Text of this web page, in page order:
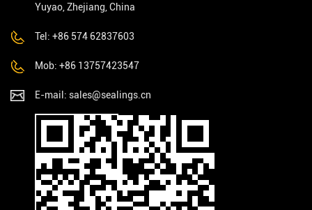
Yuyao, Zhejiang, China
Tel: +86 574 62837603
Mob: +86 13757423547
E-mail: sales@sealings.cn